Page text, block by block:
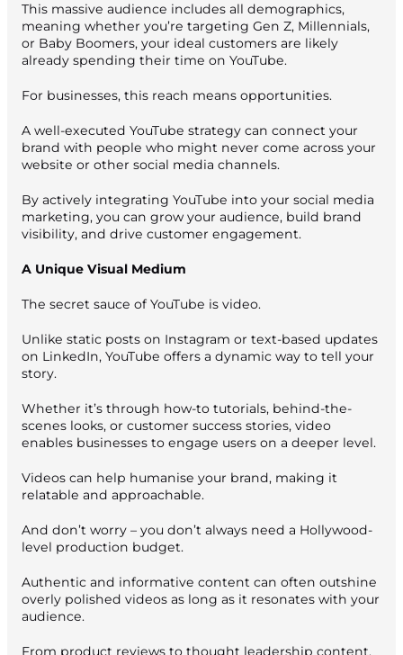
This massive audience includes all demographics,
meaning whether you’re targeting Gen Z, Millennials,
or Baby Boomers, your ideal customers are likely
already spending their time on YouTube.
For businesses, this reach means opportunities.
A well-executed YouTube strategy can connect your
brand with people who might never come across your
website or other social media channels.
By actively integrating YouTube into your social media
marketing, you can grow your audience, build brand
visibility, and drive customer engagement.
A Unique Visual Medium
The secret sauce of YouTube is video.
Unlike static posts on Instagram or text-based updates
on LinkedIn, YouTube offers a dynamic way to tell your
story.
Whether it’s through how-to tutorials, behind-the-
scenes looks, or customer success stories, video
enables businesses to engage users on a deeper level.
Videos can help humanise your brand, making it
relatable and approachable.
And don’t worry – you don’t always need a Hollywood-
level production budget.
Authentic and informative content can often outshine
overly polished videos as long as it resonates with your
audience.
From product reviews to thought leadership content,